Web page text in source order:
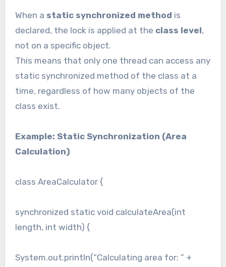
When a static synchronized method is
declared, the lock is applied at the class level,
not on a specific object.
This means that only one thread can access any
static synchronized method of the class at a
time, regardless of how many objects of the
class exist.
Example: Static Synchronization (Area
Calculation)
class AreaCalculator {
synchronized static void calculateArea(int
length, int width) {
System.out.println(“Calculating area for: ” +